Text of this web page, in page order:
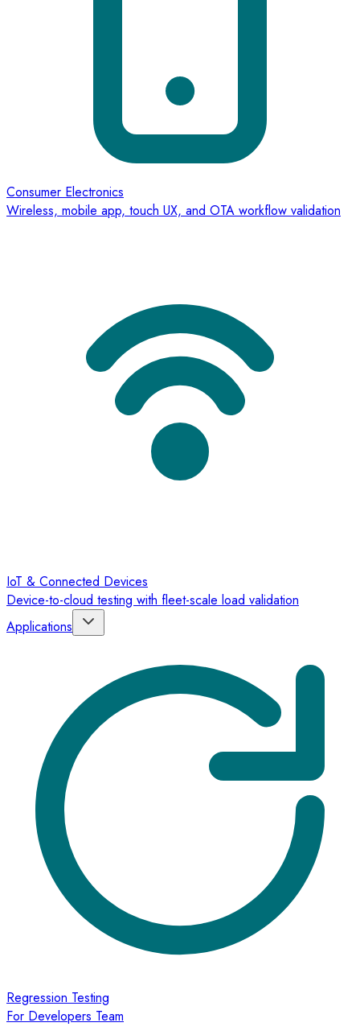
Consumer Electronics
Wireless, mobile app, touch UX, and OTA workflow validation
IoT & Connected Devices
Device-to-cloud testing with fleet-scale load validation
Applications
Regression Testing
For Developers Team